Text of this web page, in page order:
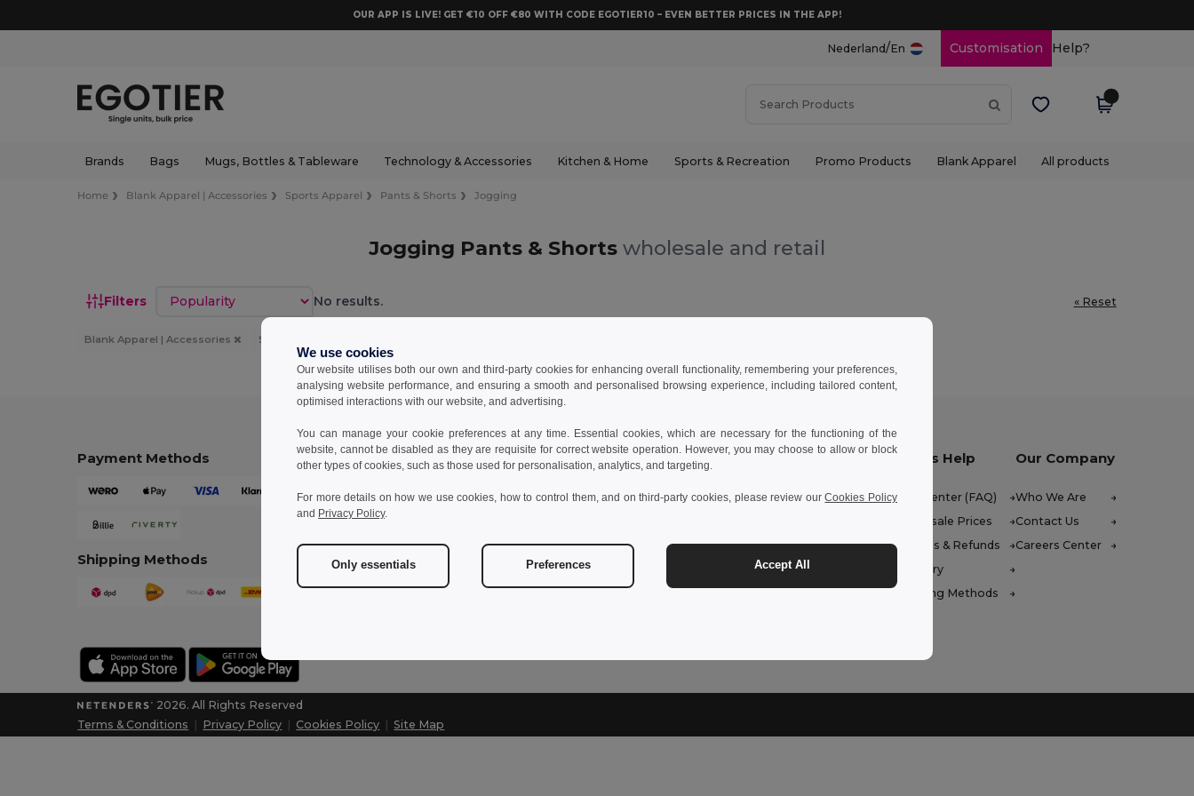
OUR APP IS LIVE! GET €10 OFF €80 WITH CODE EGOTIER10 – EVEN BETTER PRICES IN THE APP!
Nederland/En Customisation Help?
Brands Bags Mugs, Bottles & Tableware Technology & Accessories Kitchen & Home Sports & Recreation Promo Products Blank Apparel All products
Home Blank Apparel | Accessories Sports Apparel Pants & Shorts Jogging
Jogging Pants & Shorts wholesale and retail
Filters Sort by No results. « Reset
Blank Apparel | Accessories Sports Apparel
Payment Methods
Shipping Methods
Contact Us
Customer Service
Sales
sales@egotier.nl
Let Us Help
Help Center (FAQ)
Wholesale Prices
Returns & Refunds
Glossary
Shipping Methods
Our Company
Who We Are
Contact Us
Careers Center
2026. All Rights Reserved
Terms & Conditions
Privacy Policy Cookies Policy |Site Map
We use cookies
Our website utilises both our own and third-party cookies for enhancing overall functionality, remembering your preferences,
analysing website performance, and ensuring a smooth and personalised browsing experience, including tailored content,
optimised interactions with our website, and advertising.
You can manage your cookie preferences at any time. Essential cookies, which are necessary for the functioning of the
website, cannot be disabled as they are requisite for correct website operation. However, you may choose to allow or block
other types of cookies, such as those used for personalisation, analytics, and targeting.
For more details on how we use cookies, how to control them, and on third-party cookies, please review ourCookies Policy
and Privacy Policy.
Only essentials Preferences Accept All